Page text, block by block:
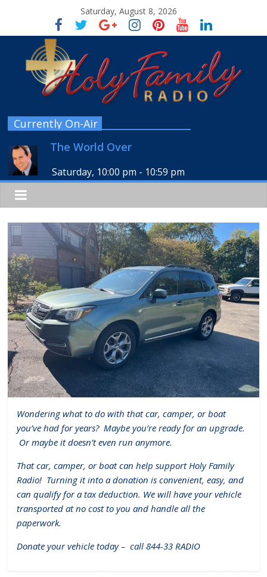
Saturday, August 8, 2026
Currently On-Air
The World Over
Saturday, 10:00 pm - 10:59 pm
Wondering what to do with that car, camper, or boat
you’ve had for years? Maybe you’re ready for an upgrade.
Or maybe it doesn’t even run anymore.
That car, camper, or boat can help support Holy Family
Radio! Turning it into a donation is convenient, easy, and
can qualify for a tax deduction. We will have your vehicle
transported at no cost to you and handle all the
paperwork.
Donate your vehicle today – call 844-33 RADIO